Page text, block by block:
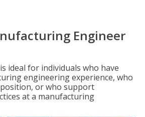
Engineer
ideal for individuals who have
engineering experience, who
or who support
at a manufacturing